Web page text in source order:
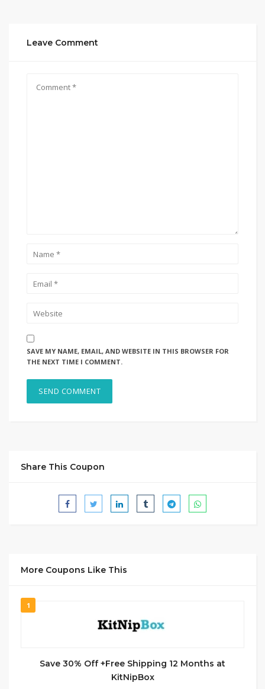
Leave Comment
SAVE MY NAME, EMAIL, AND WEBSITE IN THIS BROWSER FOR
THE NEXT TIME I COMMENT.
Share This Coupon
More Coupons Like This
1
Save 30% Off +Free Shipping 12 Months at
KitNipBox